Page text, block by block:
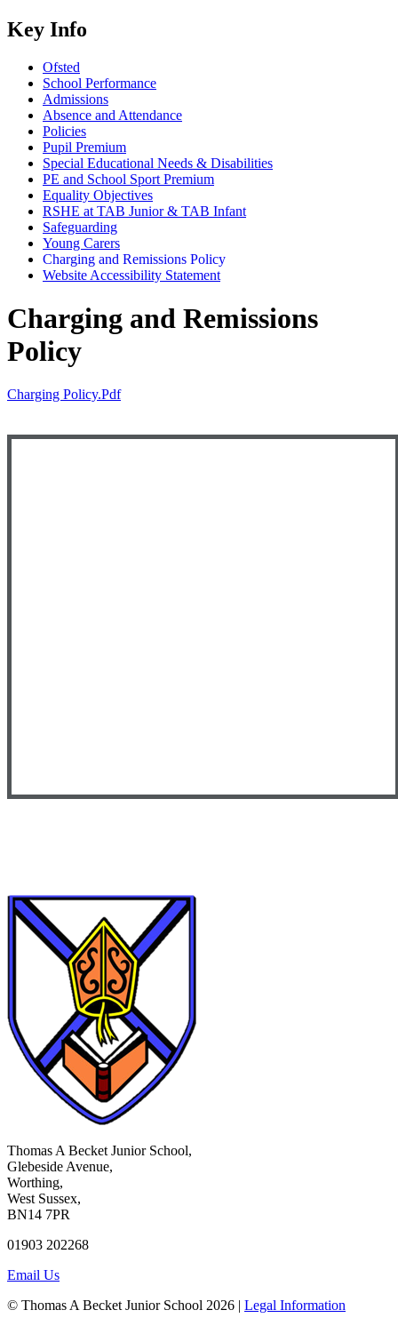
Key Info
Ofsted
School Performance
Admissions
Absence and Attendance
Policies
Pupil Premium
Special Educational Needs & Disabilities
PE and School Sport Premium
Equality Objectives
RSHE at TAB Junior & TAB Infant
Safeguarding
Young Carers
Charging and Remissions Policy
Website Accessibility Statement
Charging and Remissions
Policy
Charging Policy.pdf
Thomas A Becket Junior School,
Glebeside Avenue,
Worthing,
West Sussex,
BN14 7PR
01903 202268
Email Us
© Thomas A Becket Junior School 2026 | Legal Information